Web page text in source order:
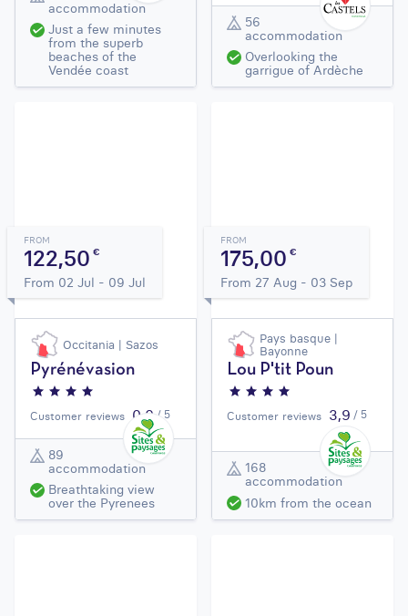
accommodation
Just a few minutes
from the superb
beaches of the
Vendée coast
56
accommodation
Overlooking the
garrigue of Ardèche
FROM
122,50€
From 02 Jul - 09 Jul
Occitania | Sazos
Pyrénévasion
Customer reviews 0,0 / 5
89
accommodation
Breathtaking view
over the Pyrenees
FROM
175,00€
From 27 Aug - 03 Sep
Pays basque |
Bayonne
Lou P'tit Poun
Customer reviews 3,9 / 5
168
accommodation
10km from the ocean